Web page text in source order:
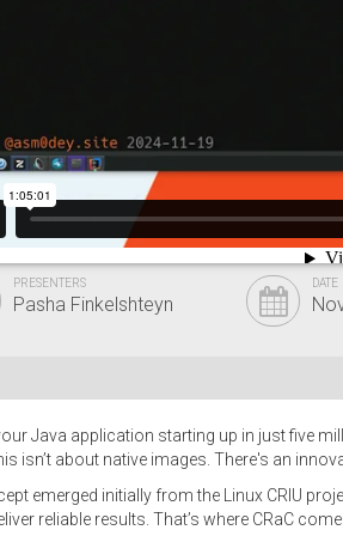
PRESENTERS
Pasha Finkelshteyn
DATE
Java application starting up in just five
isn’t about native images. There's an
emerged initially from the Linux CRIU
reliable results. That’s where CRaC